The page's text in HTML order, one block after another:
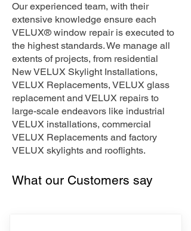
Our experienced team, with their
extensive knowledge ensure each
VELUX® window repair is executed to
the highest standards. We manage all
extents of projects, from residential
New VELUX Skylight Installations,
VELUX Replacements, VELUX glass
replacement and VELUX repairs to
large-scale endeavors like industrial
VELUX installations, commercial
VELUX Replacements and factory
VELUX skylights and rooflights.
What our Customers say